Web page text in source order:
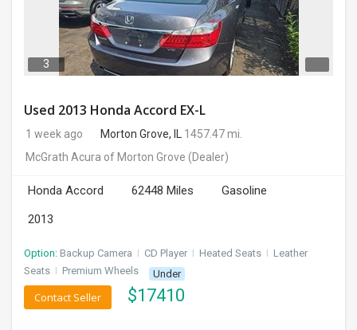
3
Used 2013 Honda Accord EX-L
1 week ago Morton Grove, IL
1457.47 mi.
McGrath Acura of Morton Grove (Dealer)
Honda Accord 62448 Miles
Gasoline
2013
Option: Backup Camera I CD Player I Heated Seats I Leather
Seats I Premium Wheels Under
$17410
Contact Seller